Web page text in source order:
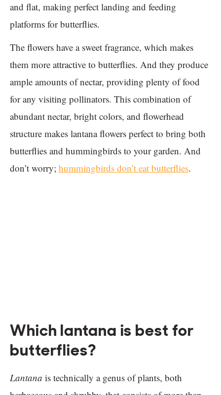
and flat, making perfect landing and feeding
platforms for butterflies.
The flowers have a sweet fragrance, which makes
them more attractive to butterflies. And they produce
ample amounts of nectar, providing plenty of food
for any visiting pollinators. This combination of
abundant nectar, bright colors, and flowerhead
structure makes lantana flowers perfect to bring both
butterflies and hummingbirds to your garden. And
don’t worry; hummingbirds don’t eat butterflies.
Which lantana is best for
butterflies?
Lantana is technically a genus of plants, both